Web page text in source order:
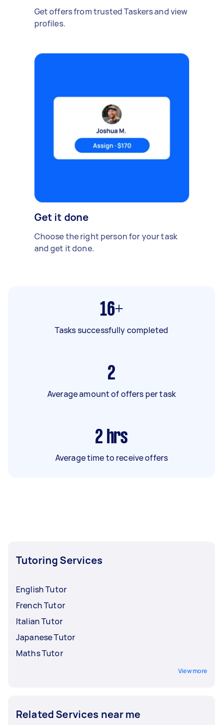
Get offers from trusted Taskers and view
profiles.
Get it done
Choose the right person for your task
and get it done.
16+
Tasks successfully completed
2
Average amount of offers per task
2 hrs
Average time to receive offers
Tutoring Services
English Tutor
French Tutor
Italian Tutor
Japanese Tutor
Maths Tutor
View more
Related Services near me